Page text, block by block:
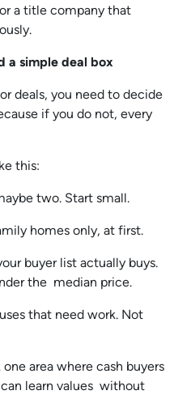
a title company that
a simple deal box
deals, you need to decide
if you do not, every
this:
two. Start small.
homes only, at first.
buyer list actually buys.
the median price.
that need work. Not
area where cash buyers
learn values without